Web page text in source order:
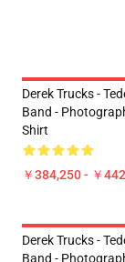
Derek Trucks -
Band -
Shirt
￥384,250 - ￥
Derek Trucks -
Band -